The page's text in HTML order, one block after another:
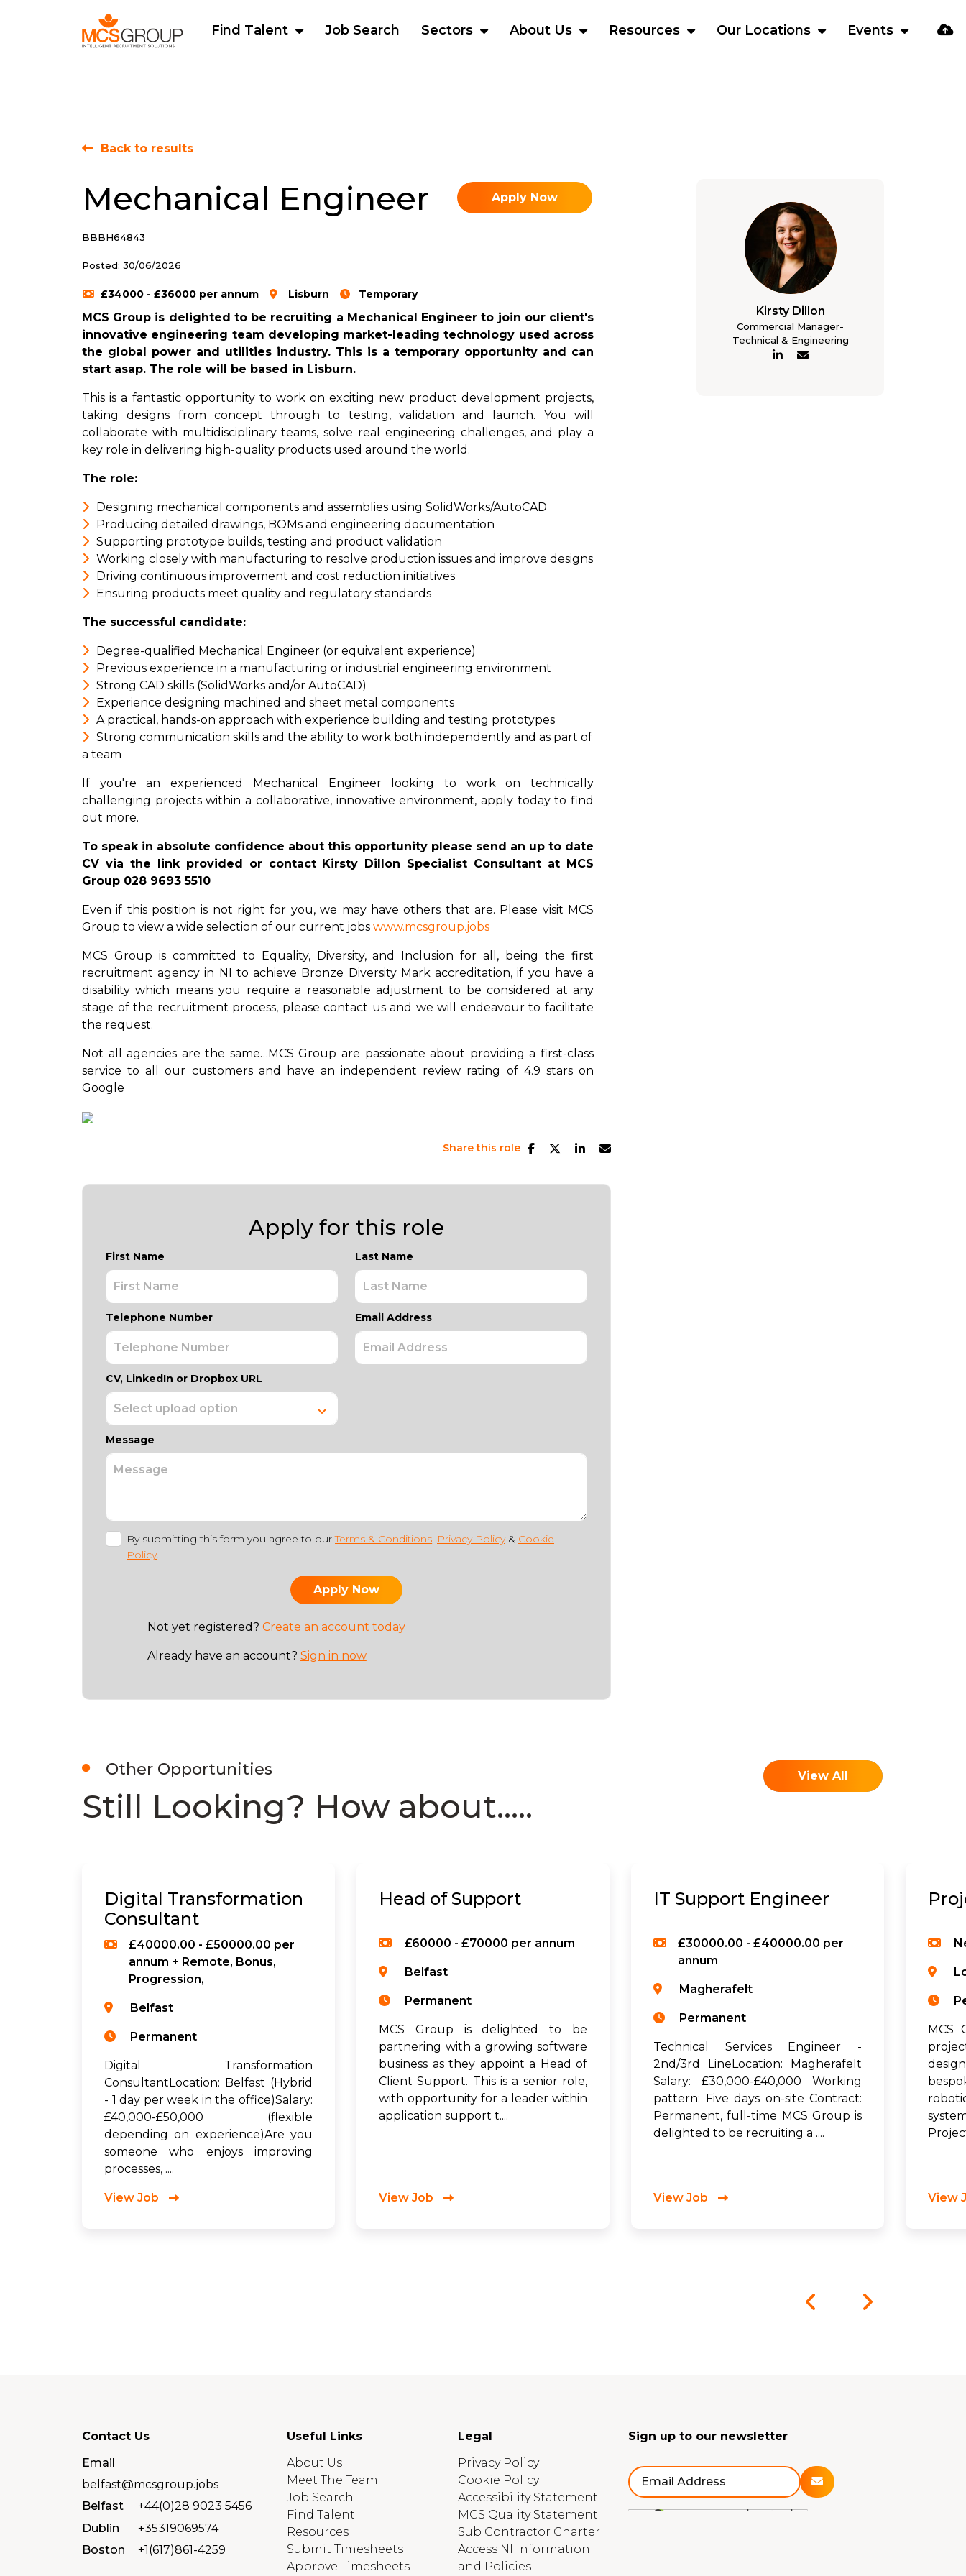
Find Talent Job Search Sectors About Us Resources Our Locations Events
Back to results
Mechanical Engineer Apply Now
BBBH64843
Posted: 30/06/2026
£34000 - £36000 per annum Lisburn Temporary
MCS Group is delighted to be recruiting a Mechanical Engineer to join our client's
innovative engineering team developing market-leading technology used across
the global power and utilities industry. This is a temporary opportunity and can
start asap. The role will be based in Lisburn.
This is a fantastic opportunity to work on exciting new product development projects,
taking designs from concept through to testing, validation and launch. You will
collaborate with multidisciplinary teams, solve real engineering challenges, and play a
key role in delivering high-quality products used around the world.
The role:
Designing mechanical components and assemblies using SolidWorks/AutoCAD
Producing detailed drawings, BOMs and engineering documentation
Supporting prototype builds, testing and product validation
Working closely with manufacturing to resolve production issues and improve designs
Driving continuous improvement and cost reduction initiatives
Ensuring products meet quality and regulatory standards
The successful candidate:
Degree-qualified Mechanical Engineer (or equivalent experience)
Previous experience in a manufacturing or industrial engineering environment
Strong CAD skills (SolidWorks and/or AutoCAD)
Experience designing machined and sheet metal components
A practical, hands-on approach with experience building and testing prototypes
Strong communication skills and the ability to work both independently and as part of
a team
If you're an experienced Mechanical Engineer looking to work on technically
challenging projects within a collaborative, innovative environment, apply today to find
out more.
To speak in absolute confidence about this opportunity please send an up to date
CV via the link provided or contact Kirsty Dillon Specialist Consultant at MCS
Group 028 9693 5510
Even if this position is not right for you, we may have others that are. Please visit MCS
Group to view a wide selection of our current jobs www.mcsgroup.jobs
MCS Group is committed to Equality, Diversity, and Inclusion for all, being the first
recruitment agency in NI to achieve Bronze Diversity Mark accreditation, if you have a
disability which means you require a reasonable adjustment to be considered at any
stage of the recruitment process, please contact us and we will endeavour to facilitate
the request.
Not all agencies are the same…MCS Group are passionate about providing a first-class
service to all our customers and have an independent review rating of 4.9 stars on
Google
Kirsty Dillon
Commercial Manager-
Technical & Engineering
Share this role
Apply for this role
First Name Last Name
Telephone Number Email Address
CV, LinkedIn or Dropbox URL
Message
By submitting this form you agree to ourTerms & Conditions, Privacy Policy& Cookie
Policy.
Not yet registered? Create an account today
Already have an account? Sign in now
Other Opportunities
Still Looking? How about.....
View All
Digital Transformation
Consultant
£40000.00 - £50000.00 per
annum + Remote, Bonus,
Progression,
Belfast
Permanent
Digital Transformation
ConsultantLocation: Belfast (Hybrid
- 1 day per week in the office)Salary:
£40,000-£50,000 (flexible
depending on experience)Are you
someone who enjoys improving
processes, ....
View Job
Head of Support
£60000 - £70000 per annum
Belfast
Permanent
MCS Group is delighted to be
partnering with a growing software
business as they appoint a Head of
Client Support. This is a senior role,
with opportunity for a leader within
application support t....
View Job
IT Support Engineer
£30000.00 - £40000.00 per
annum
Magherafelt
Permanent
Technical Services Engineer -
2nd/3rd LineLocation: Magherafelt
Salary: £30,000-£40,000 Working
pattern: Five days on-site Contract:
Permanent, full-time MCS Group is
delighted to be recruiting a ....
View Job
MCS
View
Contact Us
Email
belfast@mcsgroup.jobs
Belfast
+44(0)28 9023 5456
Dublin
+35319069574
Boston
+1(617)861-4259
Useful Links
About Us
Meet The Team
Job Search
Find Talent
Resources
Submit Timesheets
Approve Timesheets
Legal
Privacy Policy
Cookie Policy
Accessibility Statement
MCS Quality Statement
Sub Contractor Charter
Access NI Information
and Policies
Sign up to our newsletter